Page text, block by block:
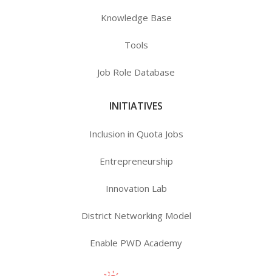
Knowledge Base
Tools
Job Role Database
INITIATIVES
Inclusion in Quota Jobs
Entrepreneurship
Innovation Lab
District Networking Model
Enable PWD Academy